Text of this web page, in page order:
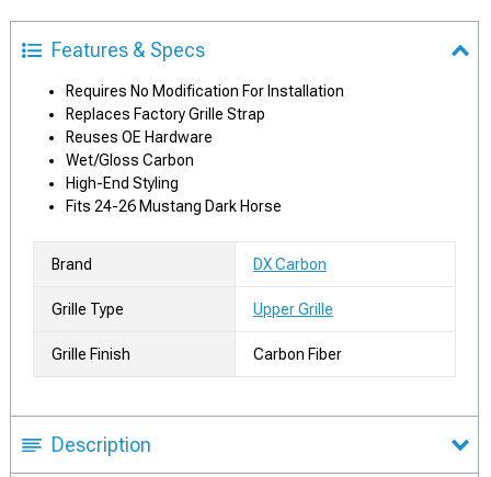
Features & Specs
Requires No Modification For Installation
Replaces Factory Grille Strap
Reuses OE Hardware
Wet/Gloss Carbon
High-End Styling
Fits 24-26 Mustang Dark Horse
Brand DX Carbon
Grille Type Upper Grille
Grille Finish Carbon Fiber
Description